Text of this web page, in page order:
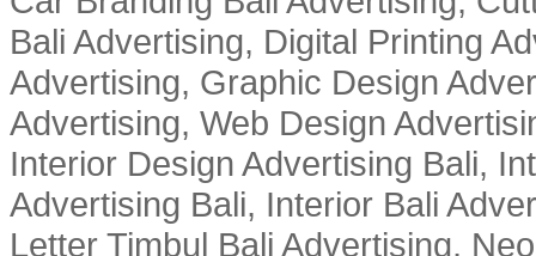
Bali Advertising, Digital Printing
Advertising, Graphic Design
Advertising, Web Design
Interior Design Advertising Bali,
Advertising Bali, Interior Bali
Letter Timbul Bali Advertising,